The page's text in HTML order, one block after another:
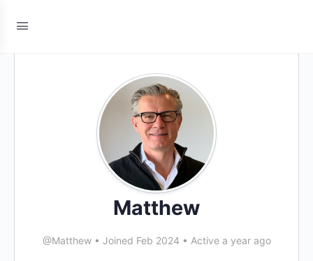
Matthew
@Matthew • Joined Feb 2024 • Active a year ago